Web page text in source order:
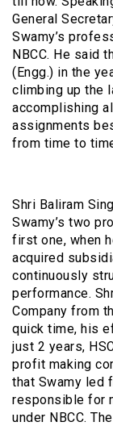
General
Swamy’s
NBCC. He said
(Engg.) in the
climbing up the
accomplishing
assignments
from time to
Shri Baliram
Swamy’s two
first one, when
acquired
continuously
performance.
Company from
quick time, his
just 2 years,
profit making
that Swamy led
responsible for
under NBCC.